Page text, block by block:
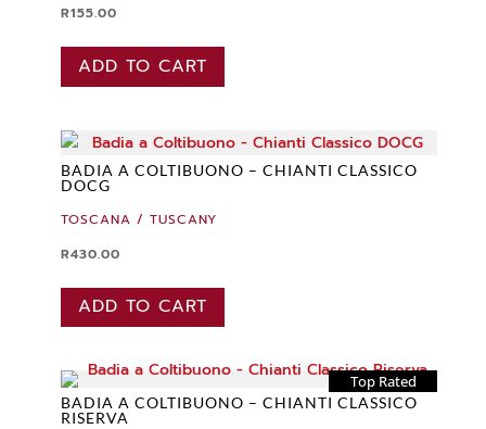
R155.00
ADD TO CART
BADIA A COLTIBUONO – CHIANTI CLASSICO
DOCG
TOSCANA / TUSCANY
R430.00
ADD TO CART
Top Rated
BADIA A COLTIBUONO – CHIANTI CLASSICO
RISERVA